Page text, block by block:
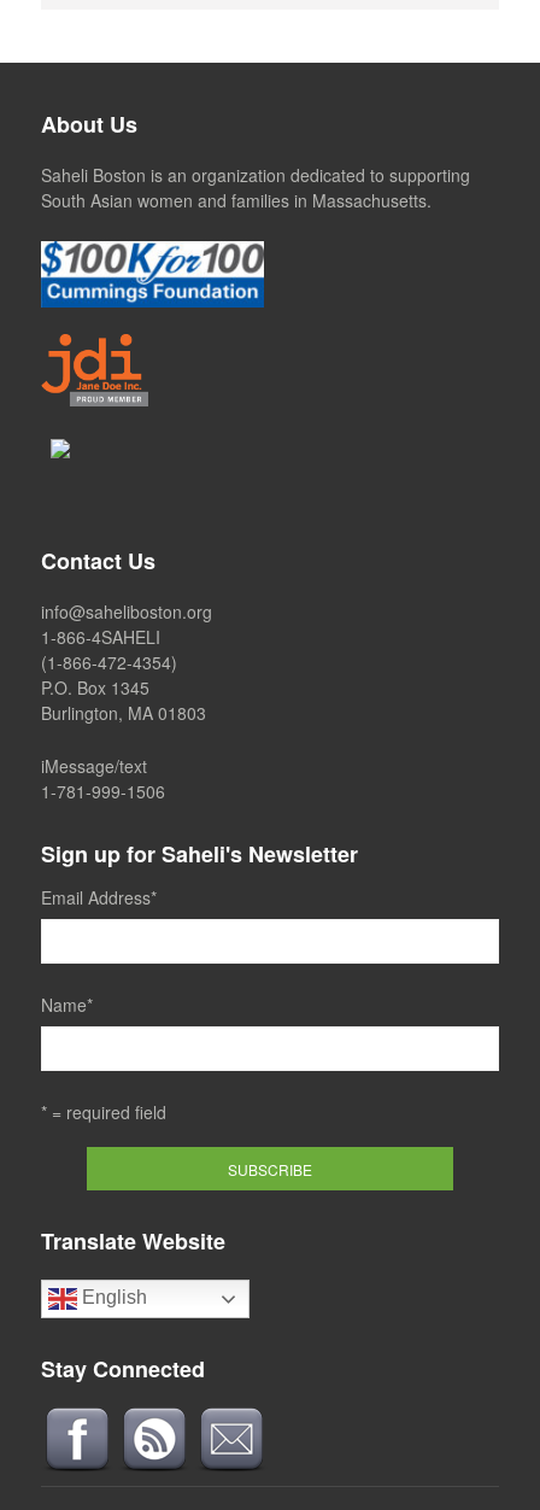
About Us
Saheli Boston is an organization dedicated to supporting
South Asian women and families in Massachusetts.
Contact Us
info@saheliboston.org
1-866-4SAHELI
(1-866-472-4354)
P.O. Box 1345
Burlington, MA 01803
iMessage/text
1-781-999-1506
Sign up for Saheli's Newsletter
Email Address*
Name*
* = required field
Translate Website
English
Stay Connected